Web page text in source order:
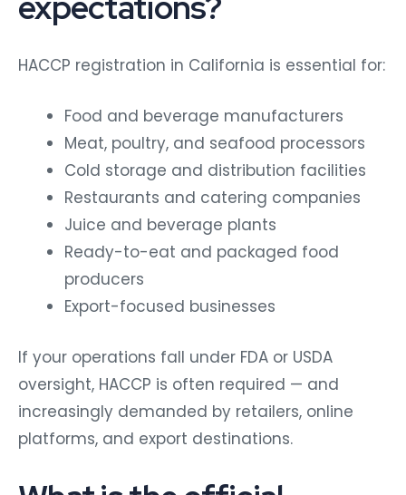
HACCP registration in California is essential for:
Food and beverage manufacturers
Meat, poultry, and seafood processors
Cold storage and distribution facilities
Restaurants and catering companies
Juice and beverage plants
Ready-to-eat and packaged food
producers
Export-focused businesses
If your operations fall under FDA or USDA
oversight, HACCP is often required — and
increasingly demanded by retailers, online
platforms, and export destinations.